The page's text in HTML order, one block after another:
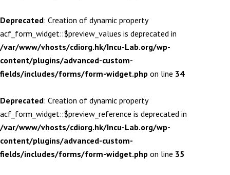
Deprecated: Creation of dynamic property
acf_form_widget::$preview_values is deprecated in
/var/www/vhosts/cdiorg.hk/Incu-Lab.org/wp-
content/plugins/advanced-custom-
fields/includes/forms/form-widget.php on line 34
Deprecated: Creation of dynamic property
acf_form_widget::$preview_reference is deprecated in
/var/www/vhosts/cdiorg.hk/Incu-Lab.org/wp-
content/plugins/advanced-custom-
fields/includes/forms/form-widget.php on line 35